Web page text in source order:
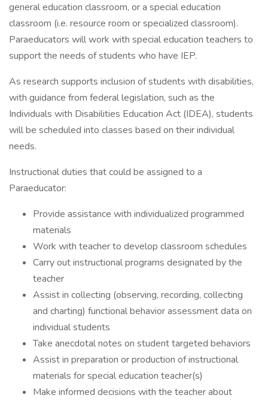
general education classroom, or a special education
classroom (i.e. resource room or specialized classroom).
Paraeducators will work with special education teachers to
support the needs of students who have IEP.
As research supports inclusion of students with disabilities,
with guidance from federal legislation, such as the
Individuals with Disabilities Education Act (IDEA), students
will be scheduled into classes based on their individual
needs.
Instructional duties that could be assigned to a
Paraeducator:
Provide assistance with individualized programmed
materials
Work with teacher to develop classroom schedules
Carry out instructional programs designated by the
teacher
Assist in collecting (observing, recording, collecting
and charting) functional behavior assessment data on
individual students
Take anecdotal notes on student targeted behaviors
Assist in preparation or production of instructional
materials for special education teacher(s)
Make informed decisions with the teacher about